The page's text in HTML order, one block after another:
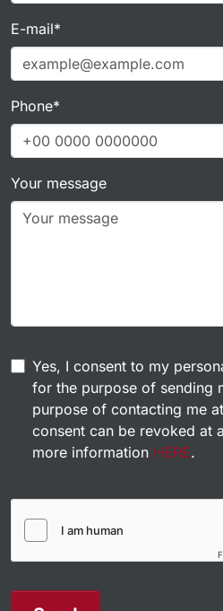
E-mail*
Phone*
Your message
Yes, I consent to my
for the purpose of sending
purpose of contacting me
consent can be revoked at
more information HERE.